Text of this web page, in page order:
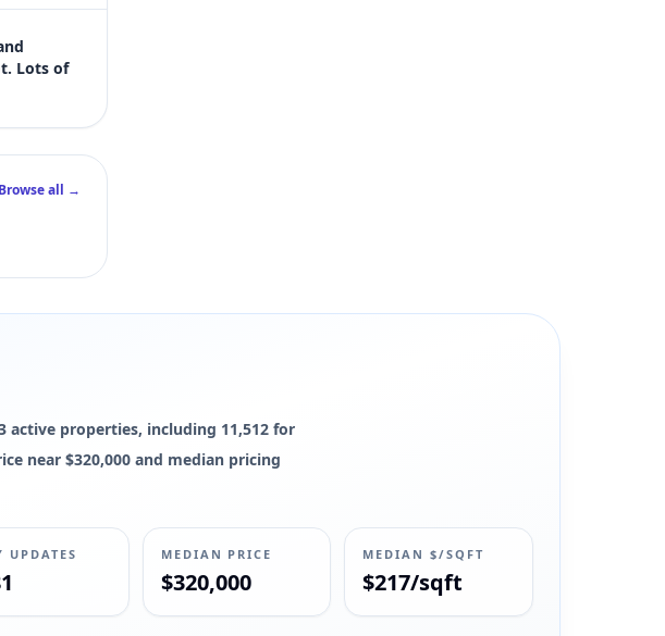
Lots of
Browse all →
active properties, including 11,512 for
near $320,000 and median pricing
UPDATES MEDIAN PRICE
$320,000
MEDIAN $/SQFT
$217/sqft